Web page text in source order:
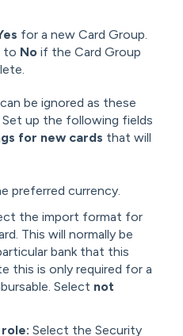
for a new Card Group.
to No if the Card Group
can be ignored as these
up the following fields
for new cards that will
preferred currency.
the import format for
This will normally be
bank that this
this is only required for a
Select not
Select the Security